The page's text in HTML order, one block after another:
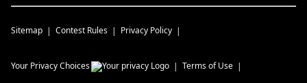
Sitemap Contest Rules Privacy Policy
Your Privacy Choices Terms of Use